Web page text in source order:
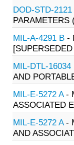
DOD-STD-2121
PARAMETERS
MIL-A-4291 B -
MIL-DTL-16034
AND
MIL-E-5272 A-
ASSOCIATED
MIL-E-5272 A-
AND